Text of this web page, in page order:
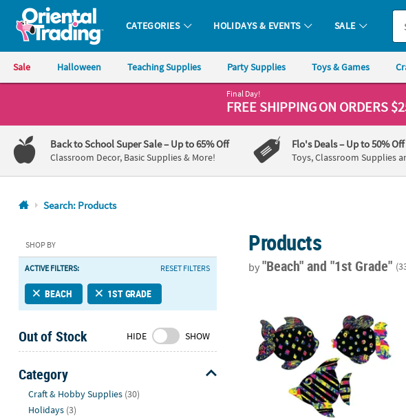
Oriental Trading Company - Nobody Delivers More Fun™
CATEGORIES HOLIDAYS & EVENTS SALE
Sale Halloween Teaching Supplies Party Supplies Toys & Games
1-
800-
875-
8480
Friday
7AM-
9PM
Saturday-
8AM-
8PM
CT
We're
here
Final Day!
FREE SHIPPINGON ORDERS
Back to School Super Sale– Up to 65% Off
Classroom Decor, Basic Supplies & More!
Flo's Deals– Up to 50% Off
Toys, Classroom Supplies
Search: Products
SHOP BY
ACTIVE FILTERS: RESET FILTERS
BEACH 1ST GRADE
Out of Stock HIDE SHOW
Category
Craft & Hobby Supplies (30)
Holidays (3)
Products
by"Beach"and "1st Grade"